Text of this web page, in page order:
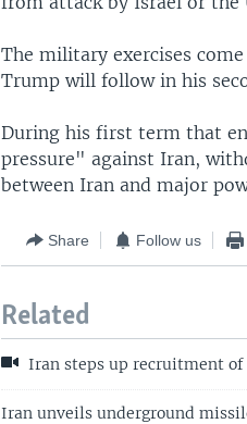
The military exercises
Trump will follow in his
During his first term that
pressure" against Iran,
between Iran and major
Share Follow us
Related
Iran steps up recruitment
Iran unveils underground